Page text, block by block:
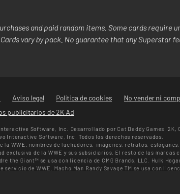
and paid random items. Some cards require
vary by pack. No guarantee that any Superstar
Aviso legal Política de cookies No vender ni
publicitarios de 2K Ad
Software, Inc. Desarrollado por Cat Daddy Games. 2K,
Interactive Software, Inc. Todos los derechos reservados.
la WWE, nombres de luchadores, imágenes, retratos,
exclusiva de la WWE y sus subsidiarios. El resto de las
the Giant™ se usa con licencia de CMG Brands, LLC. Hulk
servicio de WWE. Macho Man Randy Savage TM se usa con